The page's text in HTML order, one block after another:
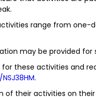
range from
may be provided
these activities and
.
of their activities on